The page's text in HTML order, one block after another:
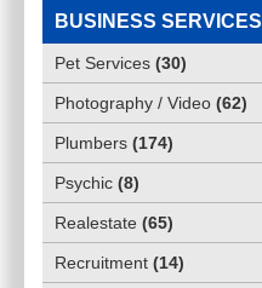
BUSINESS SERVICES
Pet Services (30)
Photography / Video (62)
Plumbers (174)
Psychic (8)
Realestate (65)
Recruitment (14)